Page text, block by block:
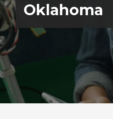
Oklahoma